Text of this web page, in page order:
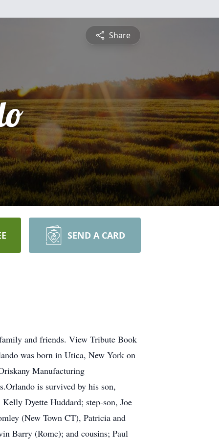
Share
SEND A CARD
and friends. View Tribute Book
was born in Utica, New York on
Manufacturing
is survived by his son,
Dyette Huddard; step-son, Joe
(New Town CT), Patricia and
Barry (Rome); and cousins; Paul